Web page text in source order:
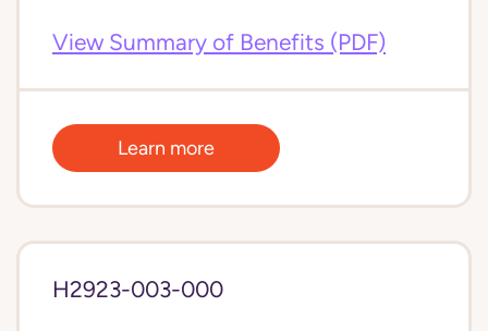
View Summary of Benefits (PDF)
Learn more
H2923-003-000